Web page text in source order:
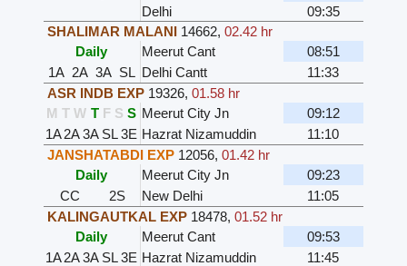
Delhi
09:35
SHALIMAR MALANI 14662, 02.42 hr
Daily
Meerut Cant
08:51
1A 2A 3A SL Delhi Cantt
11:33
ASR INDB EXP 19326, 01.58 hr
M T W T F S S Meerut City Jn
09:12
1A2A 3A SL 3E Hazrat Nizamuddin
11:10
JANSHATABDI EXP 12056, 01.42 hr
Daily
Meerut City Jn
09:23
CC
2S New Delhi
11:05
KALINGAUTKAL EXP 18478, 01.52 hr
Daily
Meerut Cant
09:53
1A2A 3A SL 3E Hazrat Nizamuddin
11:45